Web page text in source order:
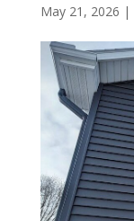
May 21, 2026 |